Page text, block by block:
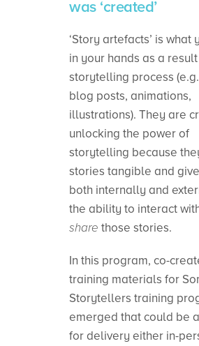
was ‘created’
‘Story artefacts’ is what
in your hands as a
storytelling process
blog posts, animations,
illustrations). They are
unlocking the power of
storytelling because
stories tangible and
both internally and
the ability to interact
share those stories.
In this program, co-
training materials for
Storytellers training
emerged that could be
for delivery either in-